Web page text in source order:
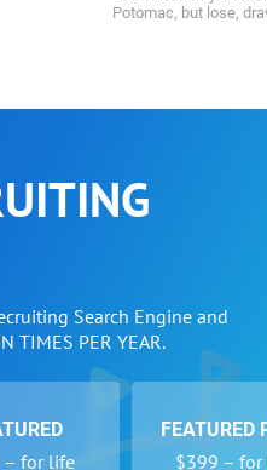
Potomac, but lose,
Search Engine and
TIMES PER YEAR.
– for life
FEATURED
$399 –